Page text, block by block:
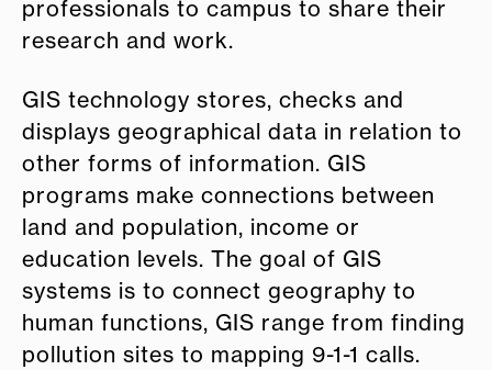
professionals to campus to share their
research and work.
GIS technology stores, checks and
displays geographical data in relation to
other forms of information. GIS
programs make connections between
land and population, income or
education levels. The goal of GIS
systems is to connect geography to
human functions, GIS range from finding
pollution sites to mapping 9-1-1 calls.